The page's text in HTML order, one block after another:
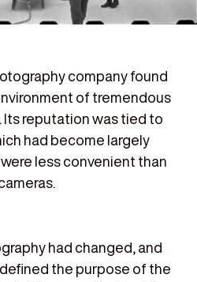
company found
of tremendous
reputation was tied to
had become largely
less convenient than
had changed, and
the purpose of the